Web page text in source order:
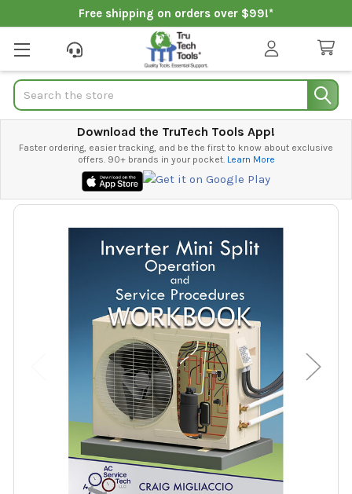
Free shipping on orders over $99!*
Search
Download the TruTech Tools App!
Faster ordering, easier tracking, and be the first to know about exclusive
offers. 90+ brands in your pocket. Learn More